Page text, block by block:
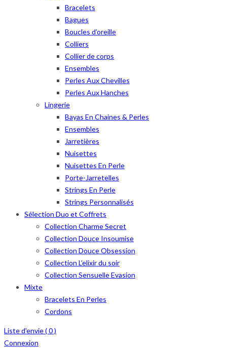
Bracelets
Bagues
Boucles d’oreille
Colliers
Collier de corps
Ensembles
Perles Aux Chevilles
Perles Aux Hanches
Lingerie
Bayas En Chaines & Perles
Ensembles
Jarretières
Nuisettes
Nuisettes En Perle
Porte-Jarretelles
Strings En Perle
Strings Personnalisés
Sélection Duo et Coffrets
Collection Charme Secret
Collection Douce Insoumise
Collection Douce Obsession
Collection L’elixir du soir
Collection Sensuelle Evasion
Mixte
Bracelets En Perles
Cordons
Liste d'envie (0)
Connexion